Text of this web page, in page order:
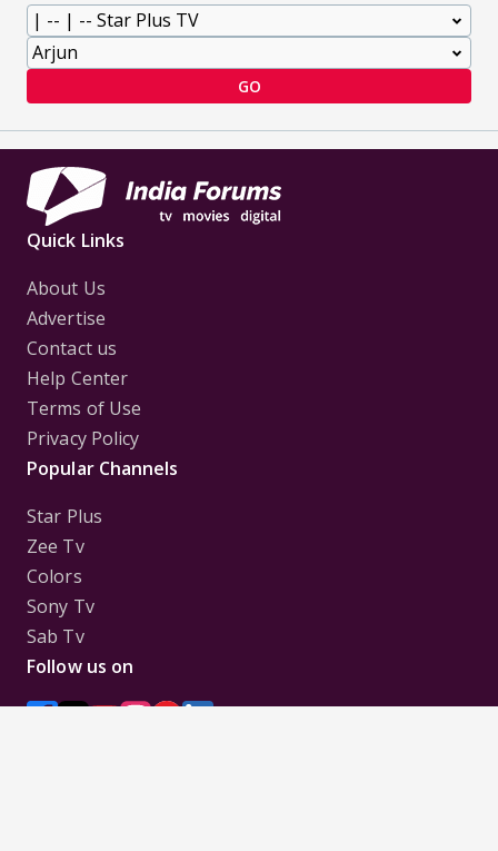
GO
Quick Links
About Us
Advertise
Contact us
Help Center
Terms of Use
Privacy Policy
Popular Channels
Star Plus
Zee Tv
Colors
Sony Tv
Sab Tv
Follow us on